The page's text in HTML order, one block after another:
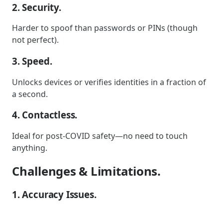
2. Security.
Harder to spoof than passwords or PINs (though
not perfect).
3. Speed.
Unlocks devices or verifies identities in a fraction of
a second.
4. Contactless.
Ideal for post-COVID safety—no need to touch
anything.
Challenges & Limitations.
1. Accuracy Issues.